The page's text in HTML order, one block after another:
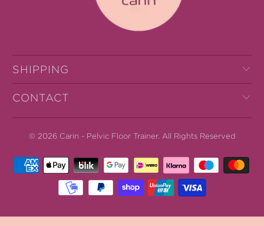
SHIPPING
CONTACT
© 2026 Carin - Pelvic Floor Trainer. All Rights Reserved